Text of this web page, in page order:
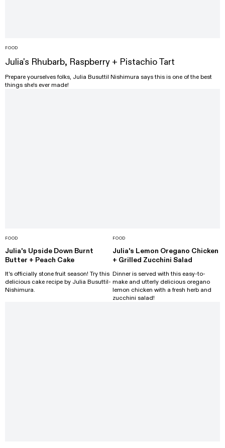
FOOD
Julia's Rhubarb, Raspberry + Pistachio Tart
Prepare yourselves folks, Julia Busuttil Nishimura says this is one of the best
things she's ever made!
FOOD
Julia's Upside Down Burnt
Butter + Peach Cake
It's officially stone fruit season! Try this
delicious cake recipe by Julia Busuttil-
Nishimura.
FOOD
Julia's Lemon Oregano Chicken
+ Grilled Zucchini Salad
Dinner is served with this easy-to-
make and utterly delicious oregano
lemon chicken with a fresh herb and
zucchini salad!